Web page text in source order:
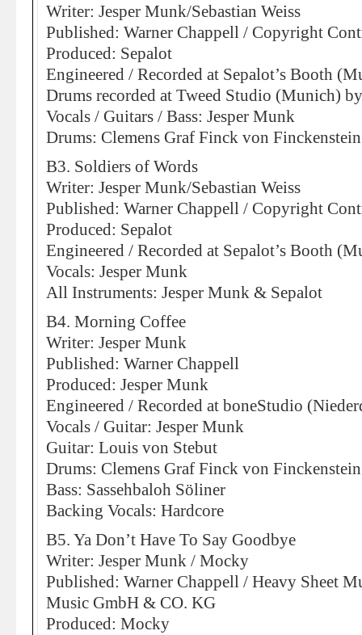
Writer: Jesper Munk/Sebastian Weiss
Published: Warner Chappell / Copyright
Produced: Sepalot
Engineered / Recorded at Sepalot’s Booth
Drums recorded at Tweed Studio (Munich)
Vocals / Guitars / Bass: Jesper Munk
Drums: Clemens Graf Finck von Finckenstein
B3. Soldiers of Words
Writer: Jesper Munk/Sebastian Weiss
Published: Warner Chappell / Copyright
Produced: Sepalot
Engineered / Recorded at Sepalot’s Booth
Vocals: Jesper Munk
All Instruments: Jesper Munk & Sepalot
B4. Morning Coffee
Writer: Jesper Munk
Published: Warner Chappell
Produced: Jesper Munk
Engineered / Recorded at boneStudio
Vocals / Guitar: Jesper Munk
Guitar: Louis von Stebut
Drums: Clemens Graf Finck von Finckenstein
Bass: Sassehbaloh Söliner
Backing Vocals: Hardcore
B5. Ya Don’t Have To Say Goodbye
Writer: Jesper Munk / Mocky
Published: Warner Chappell / Heavy Sheet
Music GmbH & CO. KG
Produced: Mocky